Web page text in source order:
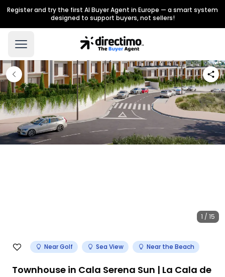
Register and try the first AI Buyer Agent in Europe — a smart system
designed to support buyers, not sellers!
1 / 15
Near Golf Sea View Near the Beach
Townhouse in Cala Serena Sun | La Cala de